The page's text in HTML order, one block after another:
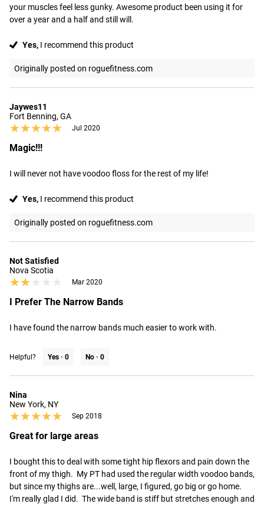
your muscles feel less gunky. Awesome product been using it for
over a year and a half and still will.
Yes, I recommend this product
Originally posted on roguefitness.com
Jaywes11
Fort Benning, GA
★★★★★
★★★★★ Jul 2020
Magic!!!
I will never not have voodoo floss for the rest of my life!
Yes, I recommend this product
Originally posted on roguefitness.com
Not Satisfied
Nova Scotia
★★★★★
★★★★★ Mar 2020
I Prefer The Narrow Bands
I have found the narrow bands much easier to work with.
Helpful? Yes · 0 No · 0
Nina
New York, NY
★★★★★
★★★★★ Sep 2018
Great for large areas
I bought this to deal with some tight hip flexors and pain down the
front of my thigh.  My PT had used the regular width voodoo bands,
but since my thighs are...well, large, I figured, go big or go home.
I'm really glad I did.  The wide band is stiff but stretches enough and